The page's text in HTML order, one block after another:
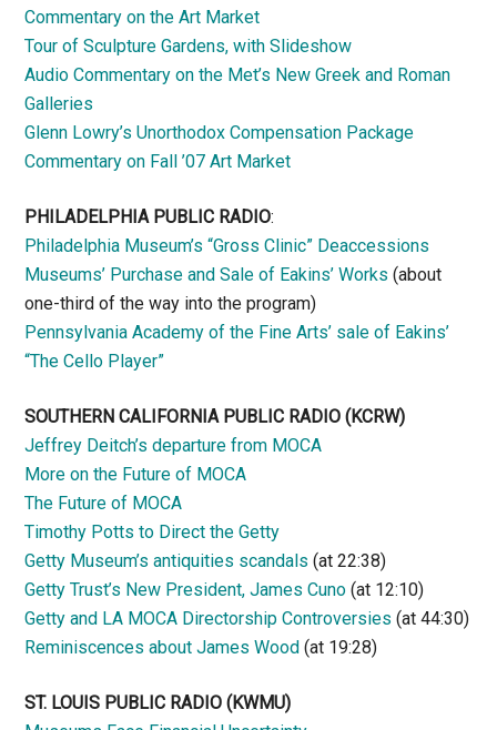
Commentary on the Art Market
Tour of Sculpture Gardens, with Slideshow
Audio Commentary on the Met’s New Greek and Roman
Galleries
Glenn Lowry’s Unorthodox Compensation Package
Commentary on Fall ’07 Art Market
PHILADELPHIA PUBLIC RADIO:
Philadelphia Museum’s “Gross Clinic” Deaccessions
Museums’ Purchase and Sale of Eakins’ Works (about
one-third of the way into the program)
Pennsylvania Academy of the Fine Arts’ sale of Eakins’
“The Cello Player”
SOUTHERN CALIFORNIA PUBLIC RADIO (KCRW)
Jeffrey Deitch’s departure from MOCA
More on the Future of MOCA
The Future of MOCA
Timothy Potts to Direct the Getty
Getty Museum’s antiquities scandals (at 22:38)
Getty Trust’s New President, James Cuno (at 12:10)
Getty and LA MOCA Directorship Controversies (at 44:30)
Reminiscences about James Wood (at 19:28)
ST. LOUIS PUBLIC RADIO (KWMU)